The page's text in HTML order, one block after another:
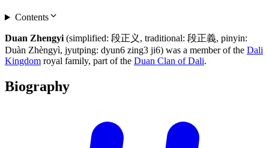
Contents
Duan Zhengyi (simplified: 段正义, traditional: 段正義, pinyin:
Duàn Zhèngyì, jyutping: dyun6 zing3 ji6) was a member of the Dali
Kingdom royal family, part of the Duan Clan of Dali.
Biography